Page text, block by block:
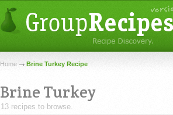
Home Brine Turkey Recipe
Brine Turkey
13 recipes to browse.